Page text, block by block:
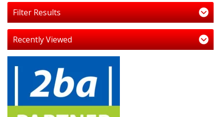
Filter Results
Recently Viewed